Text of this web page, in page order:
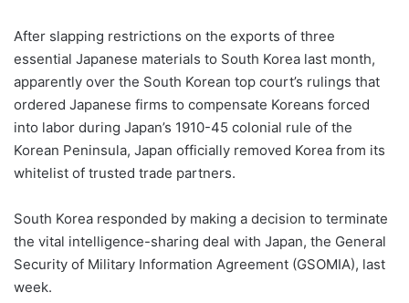
After slapping restrictions on the exports of three
essential Japanese materials to South Korea last month,
apparently over the South Korean top court’s rulings that
ordered Japanese firms to compensate Koreans forced
into labor during Japan’s 1910-45 colonial rule of the
Korean Peninsula, Japan officially removed Korea from its
whitelist of trusted trade partners.
South Korea responded by making a decision to terminate
the vital intelligence-sharing deal with Japan, the General
Security of Military Information Agreement (GSOMIA), last
week.